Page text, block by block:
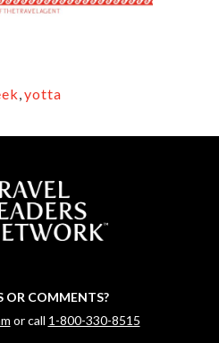
yotta
OR COMMENTS?
or call 1-800-330-8515